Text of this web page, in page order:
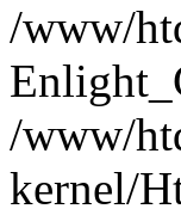
/www/
/www/
kernel/